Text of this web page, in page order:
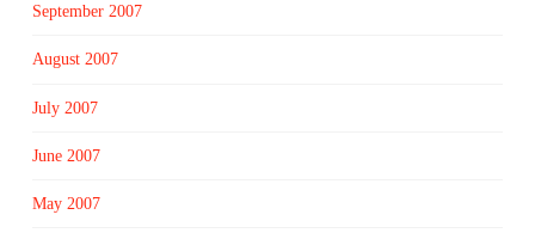
September 2007
August 2007
July 2007
June 2007
May 2007